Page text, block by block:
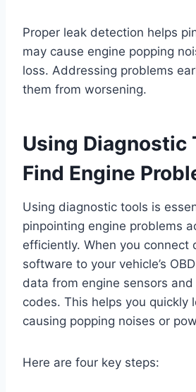
Proper leak detection helps
may cause engine popping
loss. Addressing problems
them from worsening.
Using Diagnostic
Find Engine
Using diagnostic tools is
pinpointing engine problems
efficiently. When you connect
software to your vehicle’s
data from engine sensors
codes. This helps you quickly
causing popping noises or
Here are four key steps: